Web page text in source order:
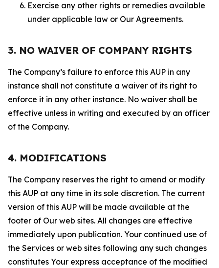
Exercise any other rights or remedies available
under applicable law or Our Agreements.
3. NO WAIVER OF COMPANY RIGHTS
The Company’s failure to enforce this AUP in any
instance shall not constitute a waiver of its right to
enforce it in any other instance. No waiver shall be
effective unless in writing and executed by an officer
of the Company.
4. MODIFICATIONS
The Company reserves the right to amend or modify
this AUP at any time in its sole discretion. The current
version of this AUP will be made available at the
footer of Our web sites. All changes are effective
immediately upon publication. Your continued use of
the Services or web sites following any such changes
constitutes Your express acceptance of the modified